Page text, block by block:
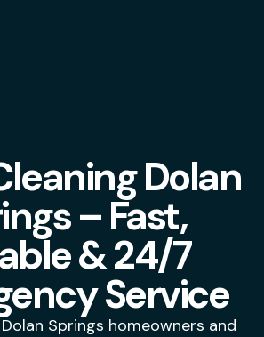
Dolan
– Fast,
& 24/7
Service
Springs homeowners and